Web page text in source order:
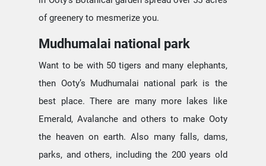
of greenery to mesmerize you.
Mudhumalai national park
Want to be with 50 tigers and many elephants,
then Ooty’s Mudhumalai national park is the
best place. There are many more lakes like
Emerald, Avalanche and others to make Ooty
the heaven on earth. Also many falls, dams,
parks, and others, including the 200 years old